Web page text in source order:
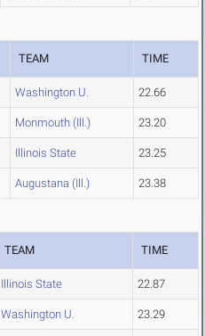
TEAM TIME
Washington U. 22.66
Monmouth (Ill.) 23.20
Illinois State 23.25
Augustana (Ill.) 23.38
TEAM TIME
Illinois State 22.87
Washington U. 23.29